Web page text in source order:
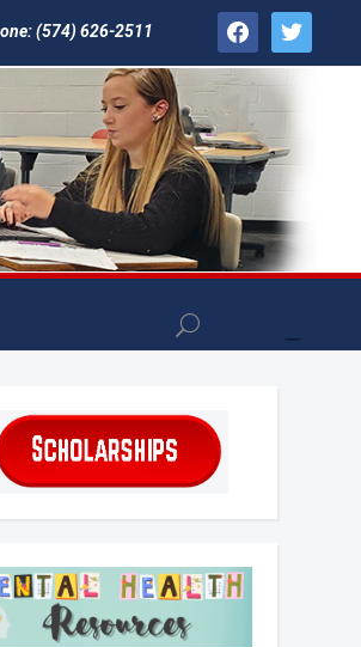
facebooktwitter
(574) 626-2511